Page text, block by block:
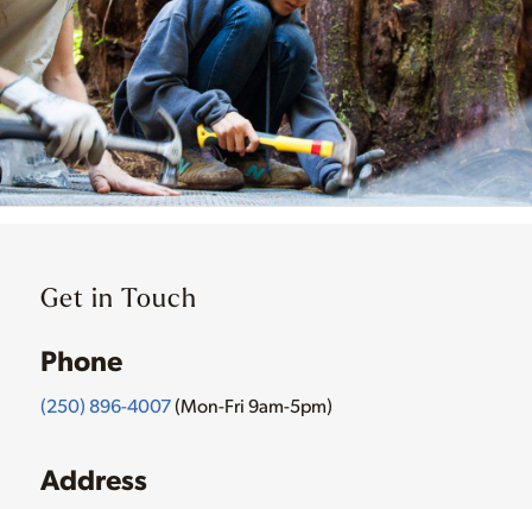
Get in Touch
Phone
(250) 896-4007(Mon-Fri 9am-5pm)
Address